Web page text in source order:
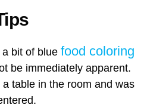
bit of blue food coloring
be immediately apparent.
table in the room and was